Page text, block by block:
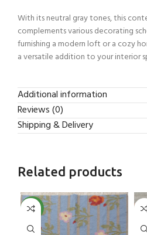
With its neutral gray tones, this
complements various decorating
furnishing a modern loft or a cozy
a versatile addition to your interior
Additional information
Reviews (0)
Shipping & Delivery
Related products
NEW